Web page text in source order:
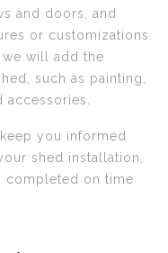
and doors, and
or customizations.
we will add the
such as painting,
you informed
shed installation,
completed on time